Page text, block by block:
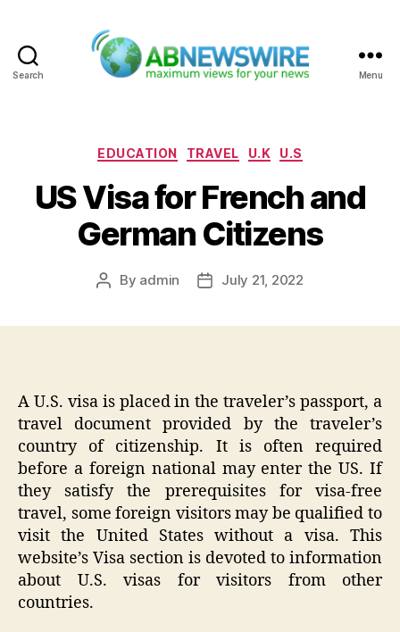
Search Menu
Categories
EDUCATION TRAVEL U.K U.S
US Visa for French and
German Citizens
Post
By admin
PostJuly 21, 2022
A U.S. visa is placed in the traveler’s passport, a
travel document provided by the traveler’s
country of citizenship. It is often required
before a foreign national may enter the US. If
they satisfy the prerequisites for visa-free
travel, some foreign visitors may be qualified to
visit the United States without a visa. This
website’s Visa section is devoted to information
about U.S. visas for visitors from other
countries.